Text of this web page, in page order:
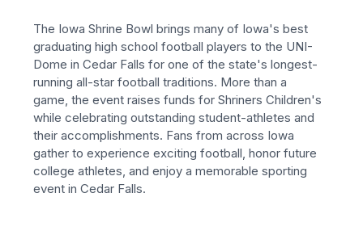
The Iowa Shrine Bowl brings many of Iowa's best
graduating high school football players to the UNI-
Dome in Cedar Falls for one of the state's longest-
running all-star football traditions. More than a
game, the event raises funds for Shriners Children's
while celebrating outstanding student-athletes and
their accomplishments. Fans from across Iowa
gather to experience exciting football, honor future
college athletes, and enjoy a memorable sporting
event in Cedar Falls.